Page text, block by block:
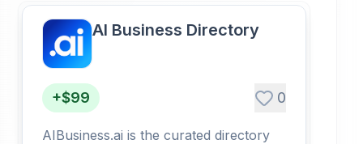
AI Business Directory
+$99 0
AIBusiness.ai is the curated directory